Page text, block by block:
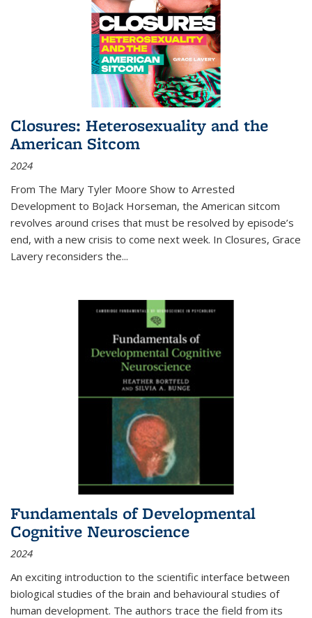
Closures: Heterosexuality and the
American Sitcom
2024
From The Mary Tyler Moore Show to Arrested
Development to BoJack Horseman, the American sitcom
revolves around crises that must be resolved by episode’s
end, with a new crisis to come next week. In Closures, Grace
Lavery reconsiders the...
Fundamentals of Developmental
Cognitive Neuroscience
2024
An exciting introduction to the scientific interface between
biological studies of the brain and behavioural studies of
human development. The authors trace the field from its